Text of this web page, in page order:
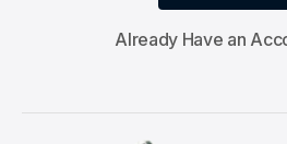
Subscribe
Already Have an